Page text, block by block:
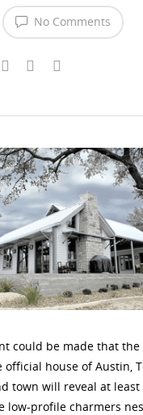
No Comments
could be made that the
official house of Austin,
town will reveal at least
low-profile charmers